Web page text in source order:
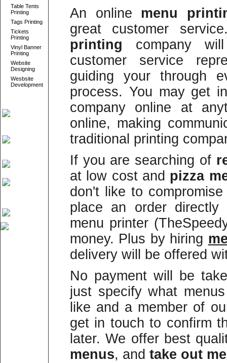
Table Tents
Printing
Tags Printing
Tickets
Printing
Vinyl Banner
Printing
Website
Designing
Wesbsite
Development
An online menu
great customer
printing company
customer service
guiding your through
process. You may get
company online at
online, making
traditional printing
If you are searching of
at low cost and pizza
don't like to
place an order
menu printer
money. Plus by hiring
delivery will be offered
No payment will be
just specify what
like and a member of
get in touch to confirm
later. We offer best
menus, and take out